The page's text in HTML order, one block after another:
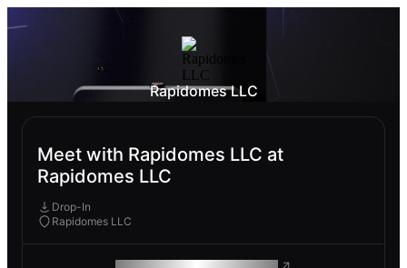
Rapidomes LLC
Meet with Rapidomes LLC at
Rapidomes LLC
Drop-In
Rapidomes LLC